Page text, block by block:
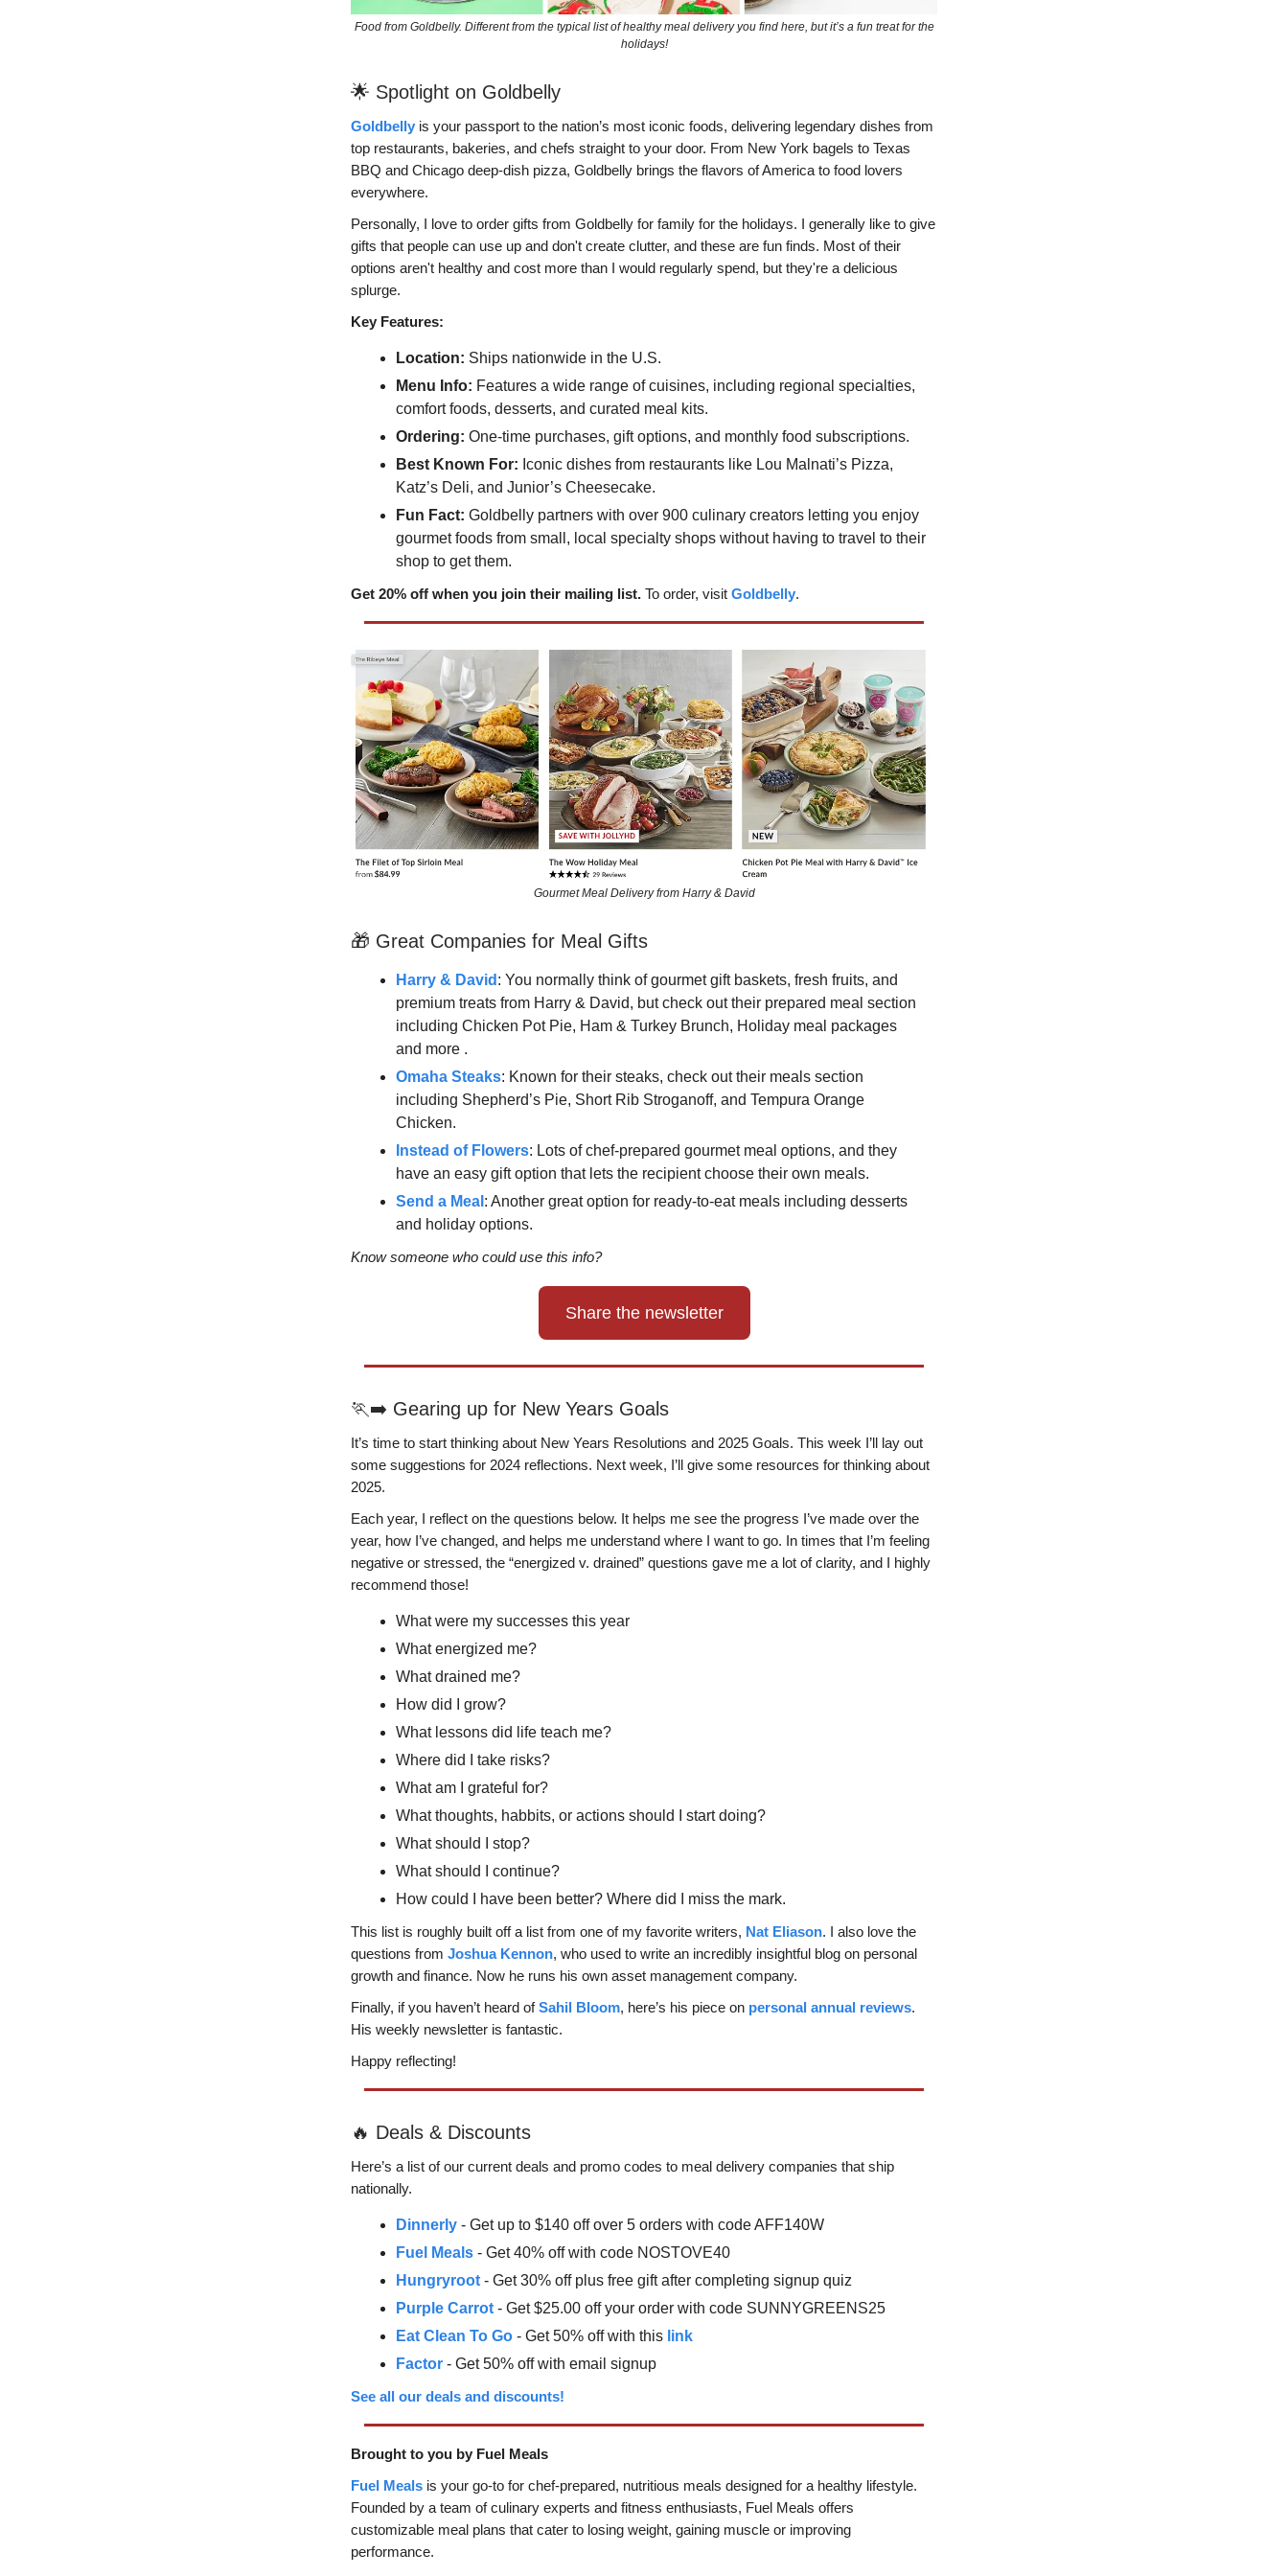
Food from Goldbelly. Different from the typical list of healthy meal delivery you find here, but it’s a fun treat for the
holidays!
🌟 Spotlight on Goldbelly
Goldbelly is your passport to the nation’s most iconic foods, delivering legendary dishes from
top restaurants, bakeries, and chefs straight to your door. From New York bagels to Texas
BBQ and Chicago deep-dish pizza, Goldbelly brings the flavors of America to food lovers
everywhere.
Personally, I love to order gifts from Goldbelly for family for the holidays. I generally like to give
gifts that people can use up and don't create clutter, and these are fun finds. Most of their
options aren't healthy and cost more than I would regularly spend, but they're a delicious
splurge.
Key Features:
Location: Ships nationwide in the U.S.
Menu Info: Features a wide range of cuisines, including regional specialties,
comfort foods, desserts, and curated meal kits.
Ordering: One-time purchases, gift options, and monthly food subscriptions.
Best Known For: Iconic dishes from restaurants like Lou Malnati’s Pizza,
Katz’s Deli, and Junior’s Cheesecake.
Fun Fact: Goldbelly partners with over 900 culinary creators letting you enjoy
gourmet foods from small, local specialty shops without having to travel to their
shop to get them.
Get 20% off when you join their mailing list. To order, visit Goldbelly.
Gourmet Meal Delivery from Harry & David
🎁 Great Companies for Meal Gifts
Harry & David : You normally think of gourmet gift baskets, fresh fruits, and
premium treats from Harry & David, but check out their prepared meal section
including Chicken Pot Pie, Ham & Turkey Brunch, Holiday meal packages
and more .
Omaha Steaks: Known for their steaks, check out their meals section
including Shepherd’s Pie, Short Rib Stroganoff, and Tempura Orange
Chicken.
Instead of Flowers: Lots of chef-prepared gourmet meal options, and they
have an easy gift option that lets the recipient choose their own meals.
Send a Meal : Another great option for ready-to-eat meals including desserts
and holiday options.
Know someone who could use this info?
Share the newsletter
🏃‍➡️ Gearing up for New Years Goals
It’s time to start thinking about New Years Resolutions and 2025 Goals. This week I’ll lay out
some suggestions for 2024 reflections. Next week, I’ll give some resources for thinking about
2025.
Each year, I reflect on the questions below. It helps me see the progress I’ve made over the
year, how I’ve changed, and helps me understand where I want to go. In times that I’m feeling
negative or stressed, the “energized v. drained” questions gave me a lot of clarity, and I highly
recommend those!
What were my successes this year
What energized me?
What drained me?
How did I grow?
What lessons did life teach me?
Where did I take risks?
What am I grateful for?
What thoughts, habbits, or actions should I start doing?
What should I stop?
What should I continue?
How could I have been better? Where did I miss the mark.
This list is roughly built off a list from one of my favorite writers, Nat Eliason. I also love the
questions from Joshua Kennon, who used to write an incredibly insightful blog on personal
growth and finance. Now he runs his own asset management company.
Finally, if you haven’t heard ofSahil Bloom, here’s his piece on personal annual reviews.
His weekly newsletter is fantastic.
Happy reflecting!
🔥 Deals & Discounts
Here’s a list of our current deals and promo codes to meal delivery companies that ship
nationally.
Dinnerly - Get up to $140 off over 5 orders with code AFF140W
Fuel Meals - Get 40% off with code NOSTOVE40
Hungryroot - Get 30% off plus free gift after completing signup quiz
Purple Carrot - Get $25.00 off your order with code SUNNYGREENS25
Eat Clean To Go - Get 50% off with this link
Factor - Get 50% off with email signup
See all our deals and discounts!
Brought to you by Fuel Meals
Fuel Meals is your go-to for chef-prepared, nutritious meals designed for a healthy lifestyle.
Founded by a team of culinary experts and fitness enthusiasts, Fuel Meals offers
customizable meal plans that cater to losing weight, gaining muscle or improving
performance.